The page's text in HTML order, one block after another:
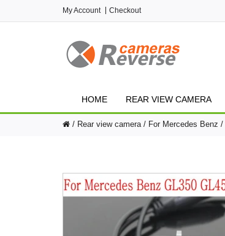
My Account Checkout
HOME REAR VIEW CAMERA
Rear view camera For Mercedes Benz